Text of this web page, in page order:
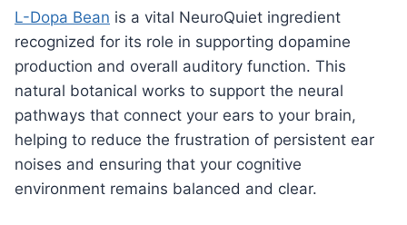
L-Dopa Bean is a vital NeuroQuiet ingredient
recognized for its role in supporting dopamine
production and overall auditory function. This
natural botanical works to support the neural
pathways that connect your ears to your brain,
helping to reduce the frustration of persistent ear
noises and ensuring that your cognitive
environment remains balanced and clear.